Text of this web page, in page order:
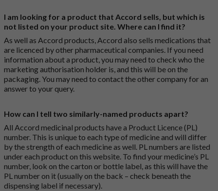
I am looking for a product that Accord sells, but which is
not listed on your product site. Where can I find it?
As well as Accord products, Accord also sells medications that
are licenced by other pharmaceutical companies. If you need
information about a product, you may need to check who the
marketing authorisation holder is, and this will be on the
packaging. You may need to contact the other company for an
answer to your query.
How can I tell two similarly-named products apart?
All Accord medicinal products have a Product Licence (PL)
number. This is unique to each type of medicine and will differ
by the strength of each medicine as well. PL numbers are listed
under each product on this website. To find your medicine’s PL
number, look on the carton or bottle label, as this will have the
PL number on it (usually on the back – check beneath the
dispensing label if necessary).